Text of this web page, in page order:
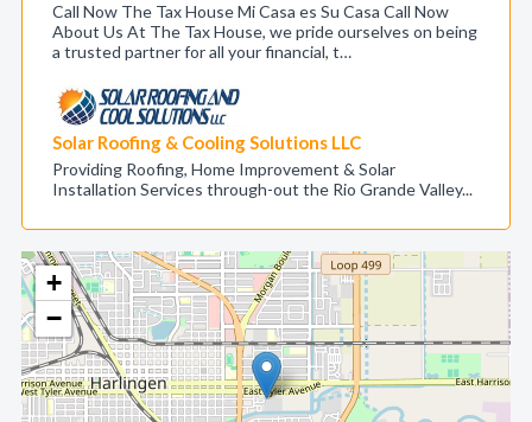
+
−
Call Now The Tax House Mi Casa es Su Casa Call Now
About Us At The Tax House, we pride ourselves on being
a trusted partner for all your financial, t…
Solar Roofing & Cooling Solutions LLC
Providing Roofing, Home Improvement & Solar
Installation Services through-out the Rio Grande Valley...